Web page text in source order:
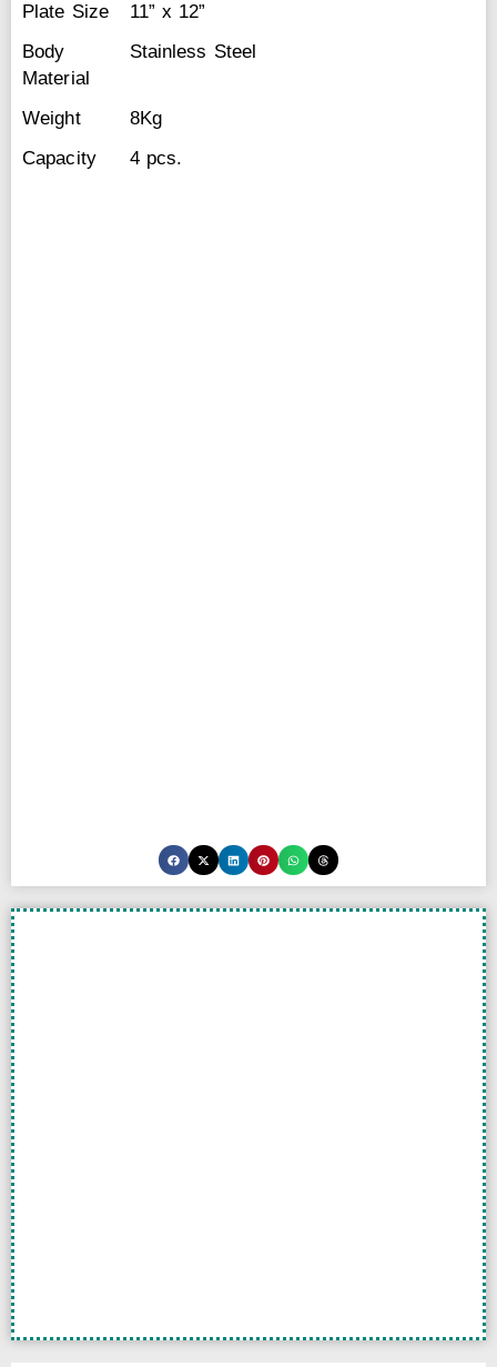
Plate Size
11” x 12”
Body
Material
Stainless Steel
Weight
8Kg
Capacity
4 pcs.